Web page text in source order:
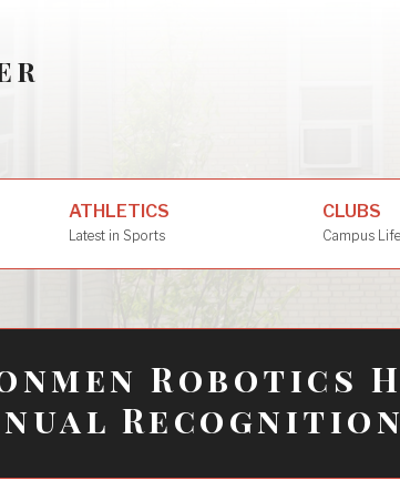
ATHLETICS
Latest in Sports
CLUBS
Campus
Robotics